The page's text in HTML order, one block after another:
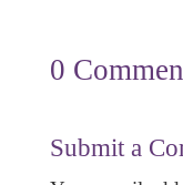
0
Submit a